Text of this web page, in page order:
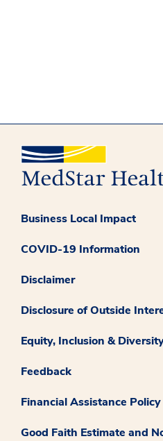
Business Local Impact
COVID-19 Information
Disclaimer
Disclosure of Outside
Equity, Inclusion &
Feedback
Financial Assistance Policy
Good Faith Estimate and